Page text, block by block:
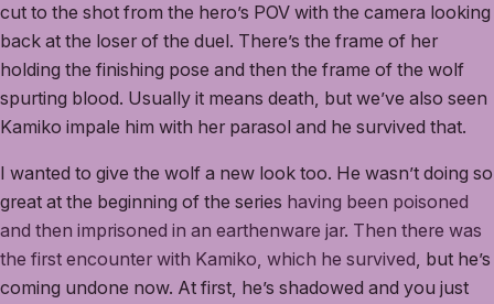
cut to the shot from the hero’s POV with the camera looking
back at the loser of the duel. There’s the frame of her
holding the finishing pose and then the frame of the wolf
spurting blood. Usually it means death, but we’ve also seen
Kamiko impale him with her parasol and he survived that.
I wanted to give the wolf a new look too. He wasn’t doing so
great at the beginning of the series having been poisoned
and then imprisoned in an earthenware jar. Then there was
the first encounter with Kamiko, which he survived, but he’s
coming undone now. At first, he’s shadowed and you just